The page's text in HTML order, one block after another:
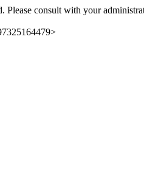
Please consult with your